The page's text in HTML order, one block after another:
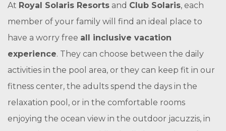
At Royal Solaris Resorts and Club Solaris, each
member of your family will find an ideal place to
have a worry free all inclusive vacation
experience. They can choose between the daily
activities in the pool area, or they can keep fit in our
fitness center, the adults spend the days in the
relaxation pool, or in the comfortable rooms
enjoying the ocean view in the outdoor jacuzzis, in